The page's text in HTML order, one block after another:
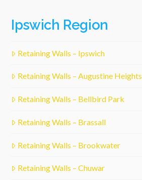
Ipswich Region
Retaining Walls – Ipswich
Retaining Walls – Augustine Heights
Retaining Walls – Bellbird Park
Retaining Walls – Brassall
Retaining Walls – Brookwater
Retaining Walls – Chuwar